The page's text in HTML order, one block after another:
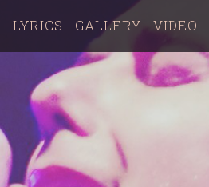
LYRICS GALLERY VIDEO